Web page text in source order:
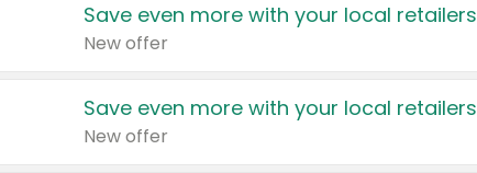
Save even more with your local retailers
New offer
Save even more with your local retailers
New offer